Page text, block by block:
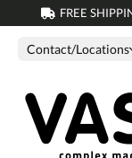
Skip to main
FREE
Contact/Locations